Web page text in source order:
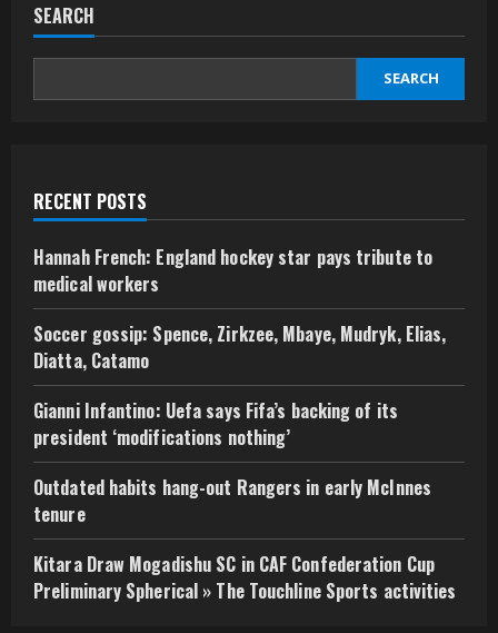
SEARCH
SEARCH
RECENT POSTS
Hannah French: England hockey star pays tribute to
medical workers
Soccer gossip: Spence, Zirkzee, Mbaye, Mudryk, Elias,
Diatta, Catamo
Gianni Infantino: Uefa says Fifa’s backing of its
president ‘modifications nothing’
Outdated habits hang-out Rangers in early McInnes
tenure
Kitara Draw Mogadishu SC in CAF Confederation Cup
Preliminary Spherical » The Touchline Sports activities